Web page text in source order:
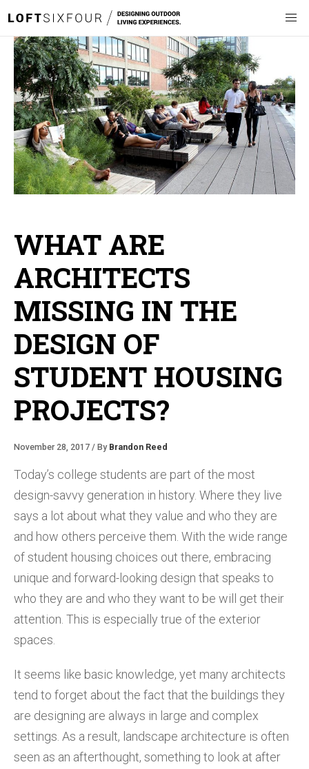
WHAT ARE
ARCHITECTS
MISSING IN THE
DESIGN OF
STUDENT HOUSING
PROJECTS?
November 28, 2017 / By Brandon Reed
Today’s college students are part of the most
design-savvy generation in history. Where they live
says a lot about what they value and who they are
and how others perceive them. With the wide range
of student housing choices out there, embracing
unique and forward-looking design that speaks to
who they are and who they want to be will get their
attention. This is especially true of the exterior
spaces.
It seems like basic knowledge, yet many architects
tend to forget about the fact that the buildings they
are designing are always in large and complex
settings. As a result, landscape architecture is often
seen as an afterthought, something to look at after